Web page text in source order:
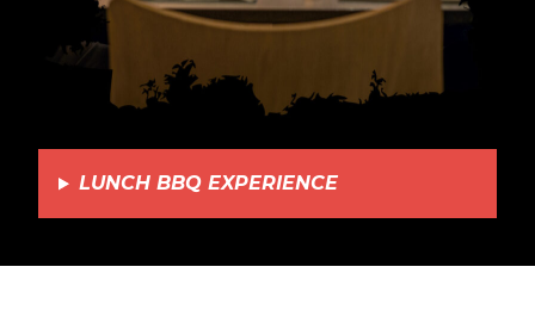
LUNCH BBQ EXPERIENCE